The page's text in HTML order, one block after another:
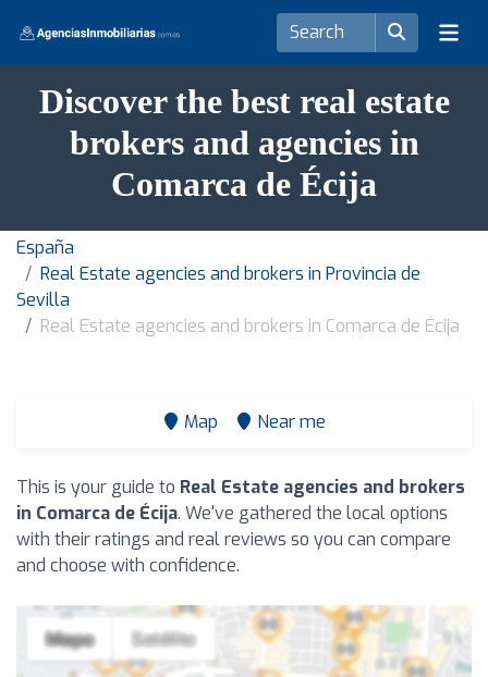
Discover the best real estate
brokers and agencies in
Comarca de Écija
España
Real Estate agencies and brokers in Provincia de
Sevilla
Real Estate agencies and brokers in Comarca de Écija
Map Near me
This is your guide to Real Estate agencies and brokers
in Comarca de Écija. We've gathered the local options
with their ratings and real reviews so you can compare
and choose with confidence.